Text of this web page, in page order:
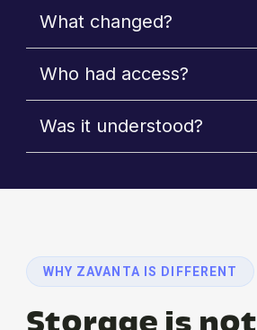
What changed?
Who had access?
Was it understood?
WHY ZAVANTA IS DIFFERENT